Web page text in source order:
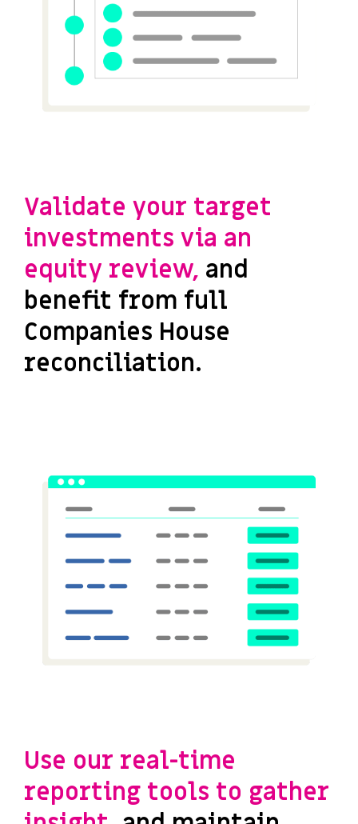
Validate your target
investments via an
equity review, and
benefit from full
Companies House
reconciliation.
Use our real-time
reporting tools to gather